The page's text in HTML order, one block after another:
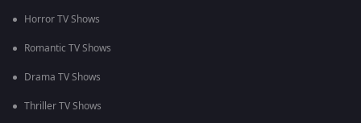
Horror TV Shows
Romantic TV Shows
Drama TV Shows
Thriller TV Shows